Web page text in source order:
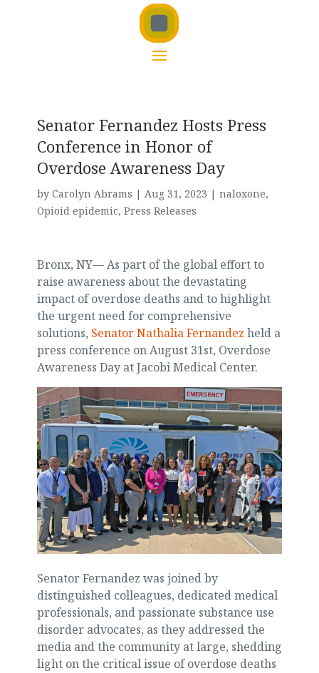
Senator Fernandez Hosts Press
Conference in Honor of
Overdose Awareness Day
by Carolyn Abrams | Aug 31, 2023 | naloxone,
Opioid epidemic, Press Releases
Bronx, NY— As part of the global effort to
raise awareness about the devastating
impact of overdose deaths and to highlight
the urgent need for comprehensive
solutions, Senator Nathalia Fernandez held a
press conference on August 31st, Overdose
Awareness Day at Jacobi Medical Center.
Senator Fernandez was joined by
distinguished colleagues, dedicated medical
professionals, and passionate substance use
disorder advocates, as they addressed the
media and the community at large, shedding
light on the critical issue of overdose deaths